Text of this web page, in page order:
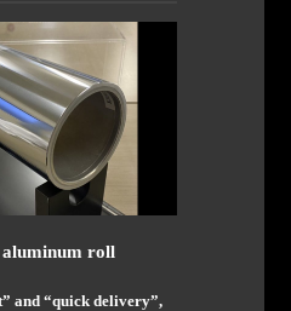
aluminum roll
and “quick delivery”,